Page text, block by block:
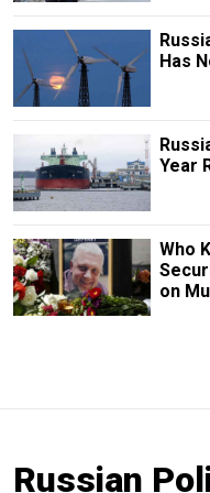
Has
Year
Who
on
Russian